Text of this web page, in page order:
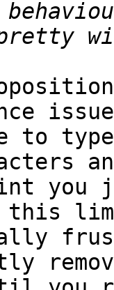
to
you
this